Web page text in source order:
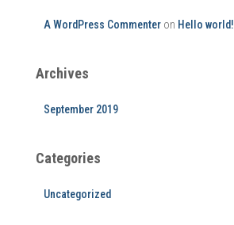
A WordPress Commenter on Hello world!
Archives
September 2019
Categories
Uncategorized